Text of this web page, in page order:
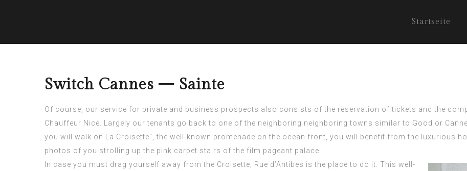
Startseite
Switch Cannes — Sainte
Of course, our service for private and business prospects also consists of the reservation of tickets and the
Chauffeur Nice . Largely our tenants go back to one of the neighboring neighboring towns similar to Good or
you will walk on La Croisette“, the well-known promenade on the ocean front, you will benefit from the luxurious
photos of you strolling up the pink carpet stairs of the film pageant palace.
In case you must drag yourself away from the Croisette, Rue d’Antibes is the place to do it. This well-